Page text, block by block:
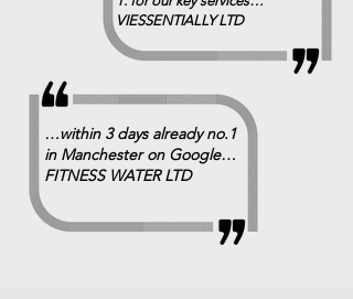
VIESSENTIALLY LTD
…within 3 days already no.1
in Manchester on Google…
FITNESS WATER LTD